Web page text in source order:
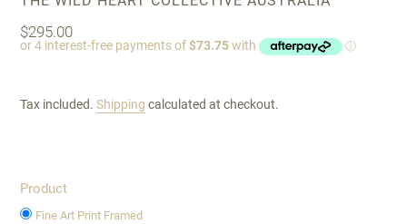
Regular
price
$295.00
Tax included. Shipping calculated at checkout.
Product
Fine Art Print Framed